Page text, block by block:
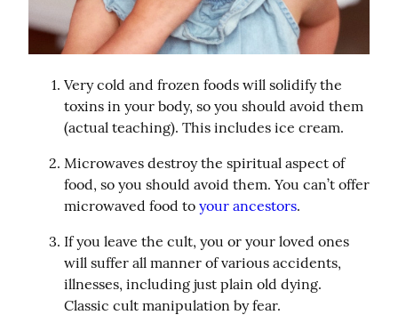
Very cold and frozen foods will solidify the
toxins in your body, so you should avoid them
(actual teaching). This includes ice cream.
Microwaves destroy the spiritual aspect of
food, so you should avoid them. You can’t offer
microwaved food to your ancestors.
If you leave the cult, you or your loved ones
will suffer all manner of various accidents,
illnesses, including just plain old dying.
Classic cult manipulation by fear.